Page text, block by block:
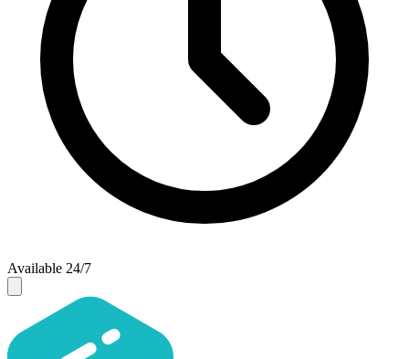
Available 24/7